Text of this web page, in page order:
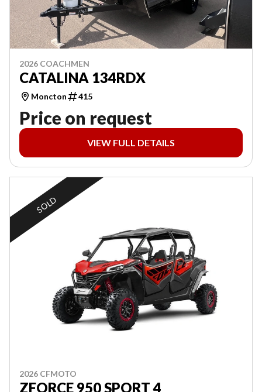
2026 COACHMEN
CATALINA 134RDX
Moncton 415
Price on request
VIEW FULL DETAILS
SOLD
2026 CFMOTO
ZFORCE 950 SPORT 4